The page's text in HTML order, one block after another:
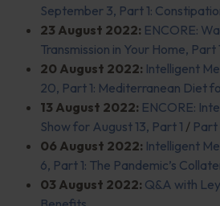
September 3, Part 1:
23 August 2022: ENCORE:
Transmission in Your Home, Part
20 August 2022: Intelligent
20, Part 1: Mediterranean Diet
13 August 2022: ENCORE:
Show for August 13, Part 1 / Part
06 August 2022: Intelligent
6, Part 1: The Pandemic’s
03 August 2022: Q&A with